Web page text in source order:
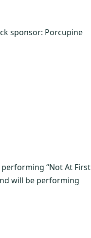
sponsor: Porcupine
“Not At First
will be performing